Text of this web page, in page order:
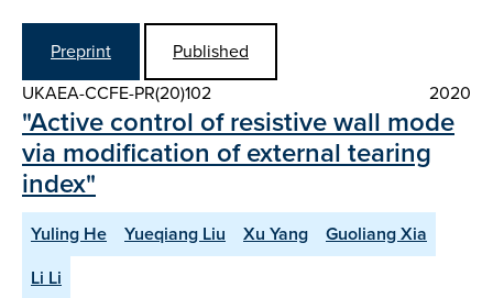
Preprint
Published
UKAEA-CCFE-PR(20)102
2020
"Active control of resistive wall mode
via modification of external tearing
index"
Yuling He Yueqiang Liu Xu Yang
Guoliang Xia
Li Li